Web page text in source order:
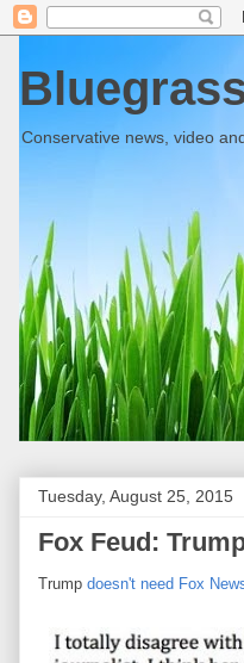
Conservative news, video
Tuesday, August 25, 2015
Fox Feud:
Trump doesn't need Fox